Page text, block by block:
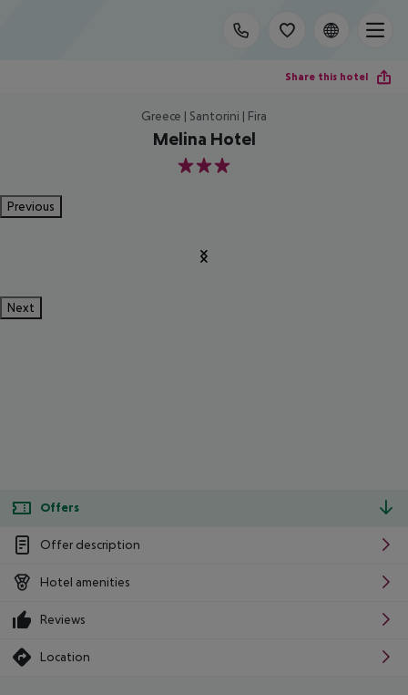
Share this hotel
Greece | Santorini | Fira
Melina Hotel
3
Previous
Next
Offers
Offer description
Hotel amenities
Reviews
Location